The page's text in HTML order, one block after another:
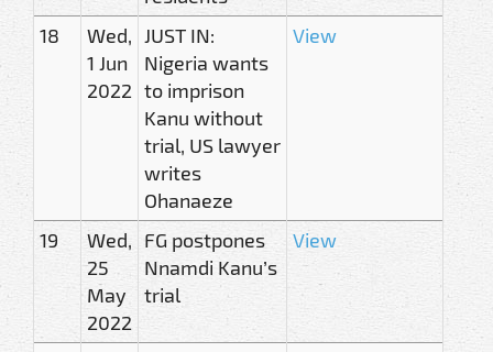
18
Wed,
1 Jun
2022
JUST IN:
Nigeria wants
to imprison
Kanu without
trial, US lawyer
writes
Ohanaeze
View
19
Wed,
25
May
2022
FG postpones
Nnamdi Kanu’s
trial
View